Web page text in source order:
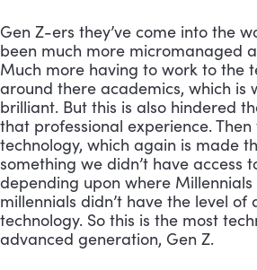
Gen Z-ers they’ve come into the
been much more micromanaged
Much more having to work to the
around there academics, which is
brilliant. But this is also hindered
that professional experience.
technology, which again is made
something we didn’t have access
depending upon where
millennials didn’t have the level of
technology. So this is the most
advanced generation, Gen Z.